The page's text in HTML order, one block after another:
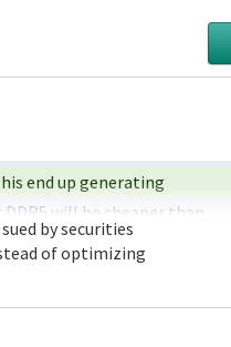
will be cheaper than
they're not going to
know the bubble is going
stay high afterwards.
by securities
of optimizing